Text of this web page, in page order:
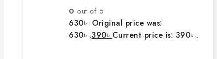
0 out of 5
630৳ Original price was:
630৳ .390৳ Current price is: 390৳ .